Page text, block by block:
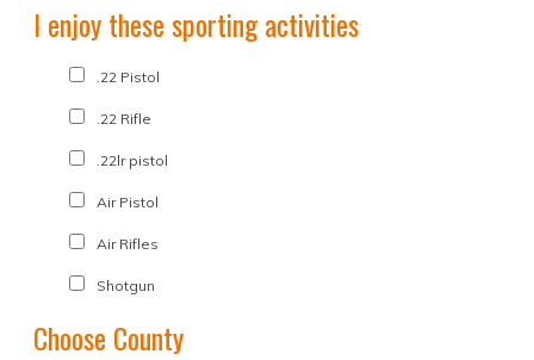
I enjoy these sporting activities
.22 Pistol
.22 Rifle
.22lr pistol
Air Pistol
Air Rifles
Shotgun
Choose County